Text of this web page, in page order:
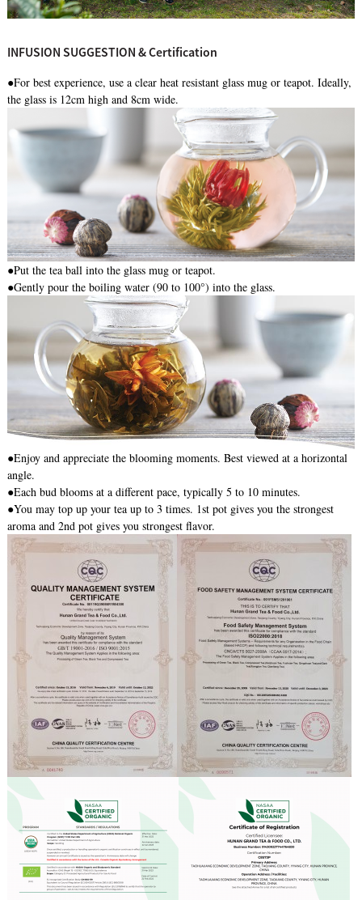
INFUSION SUGGESTION & Certification
●For best experience, use a clear heat resistant glass mug or teapot. Ideally,
the glass is 12cm high and 8cm wide.
●Put the tea ball into the glass mug or teapot.
●Gently pour the boiling water (90 to 100°) into the glass.
●Enjoy and appreciate the blooming moments. Best viewed at a horizontal
angle.
●Each bud blooms at a different pace, typically 5 to 10 minutes.
●You may top up your tea up to 3 times. 1st pot gives you the strongest
aroma and 2nd pot gives you strongest flavor.